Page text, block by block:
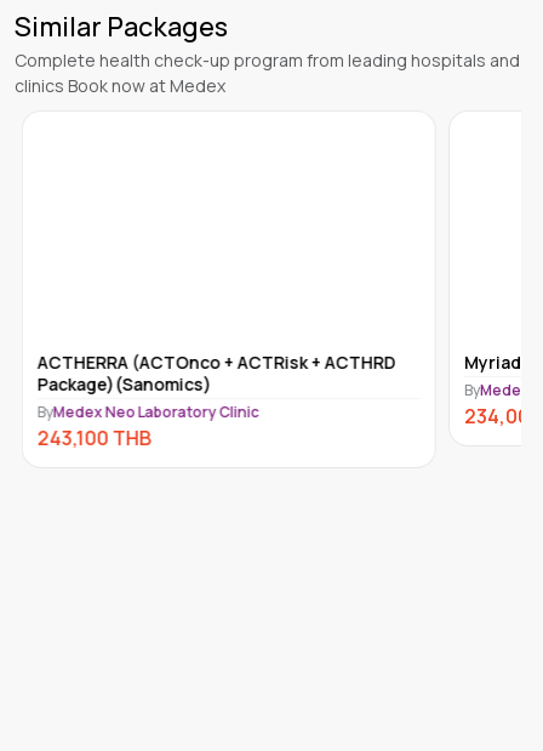
Similar Packages
Complete health check-up program from leading hospitals and
clinics Book now at Medex
ACTHERRA (ACTOnco + ACTRisk + ACTHRD
Package)(Sanomics)
ByMedex Neo Laboratory Clinic
243,100THB
Myriad
ByMedex
234,000